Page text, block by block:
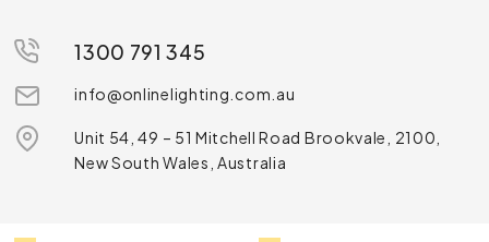
1300 791 345
info@onlinelighting.com.au
Unit 54, 49 – 51 Mitchell Road Brookvale, 2100,
New South Wales, Australia